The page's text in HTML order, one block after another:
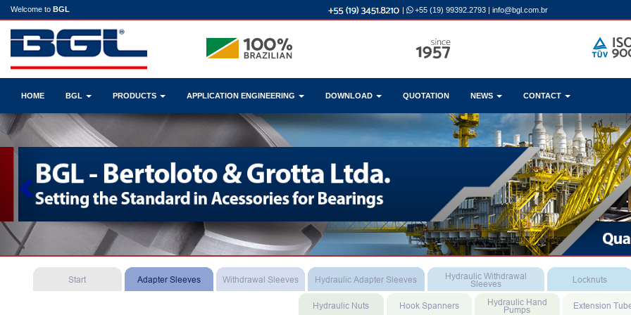
Welcome to BGL | +55 (19) 99392.2793 | info@bgl.com.br
HOME BGL PRODUCTS APPLICATION ENGINEERING DOWNLOAD QUOTATION NEWS CONTACT
Previous